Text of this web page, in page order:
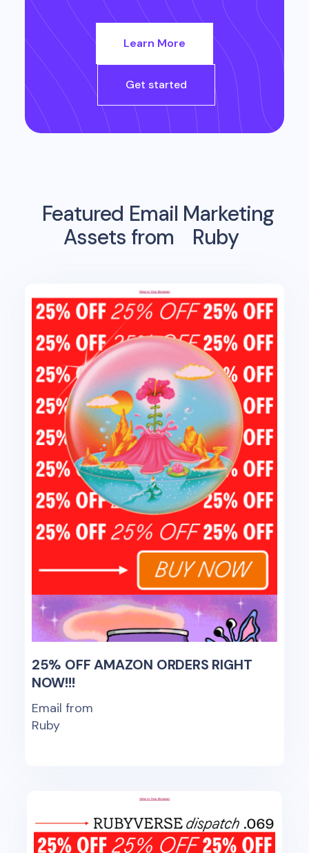
Learn More
Get started
Featured Email Marketing
Assets from
Ruby
25% OFF AMAZON ORDERS RIGHT
NOW!!!
Email from
Ruby